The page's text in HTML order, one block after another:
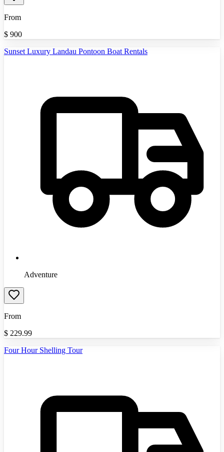
From
$ 900
Sunset Luxury Landau Pontoon Boat Rentals
Adventure
From
$ 229.99
Four Hour Shelling Tour